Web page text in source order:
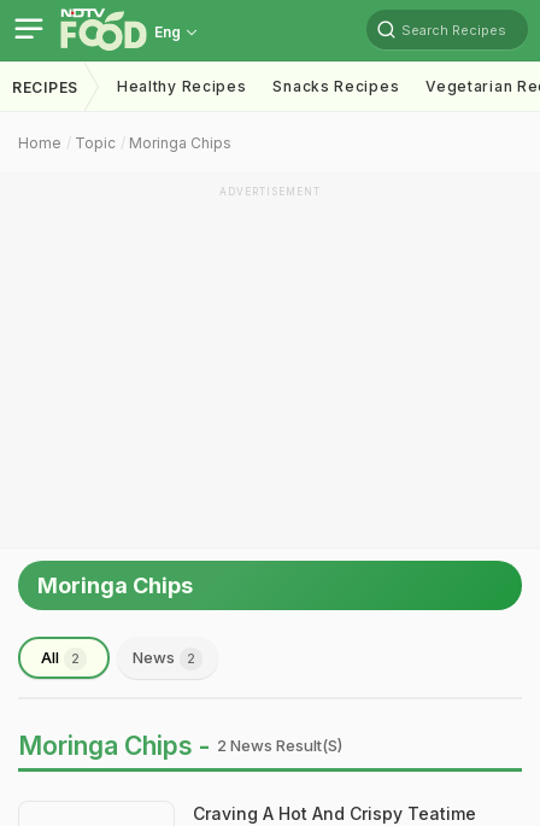
Eng Search Recipes
RECIPES Healthy Recipes Snacks Recipes Vegetarian
Home Topic Moringa Chips
ADVERTISEMENT
Moringa Chips
All 2 News 2
Moringa Chips - 2 News Result(s)
Craving A Hot And Crispy Teatime